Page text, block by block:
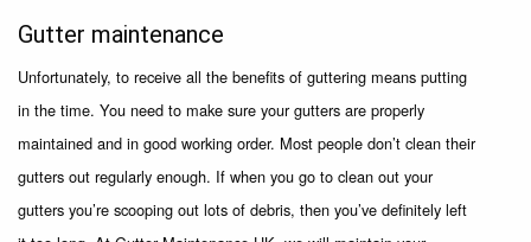
Gutter maintenance
Unfortunately, to receive all the benefits of guttering means putting
in the time. You need to make sure your gutters are properly
maintained and in good working order. Most people don’t clean their
gutters out regularly enough. If when you go to clean out your
gutters you’re scooping out lots of debris, then you’ve definitely left